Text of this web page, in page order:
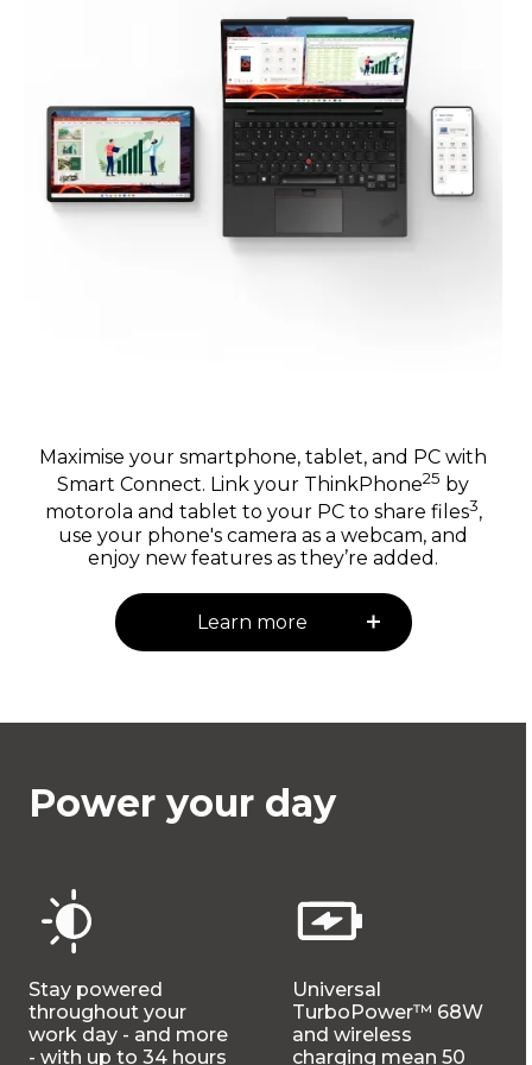
Maximise your smartphone, tablet, and PC with
Smart Connect. Link your ThinkPhone25 by
motorola and tablet to your PC to share files3,
use your phone's camera as a webcam, and
enjoy new features as they’re added.
Learn more
Power your day
Stay powered
throughout your
work day - and more
- with up to 34 hours
Universal
TurboPower™ 68W
and wireless
charging mean 50